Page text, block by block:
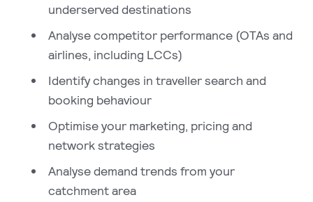
underserved destinations
Analyse competitor performance (OTAs and
airlines, including LCCs)
Identify changes in traveller search and
booking behaviour
Optimise your marketing, pricing and
network strategies
Analyse demand trends from your
catchment area